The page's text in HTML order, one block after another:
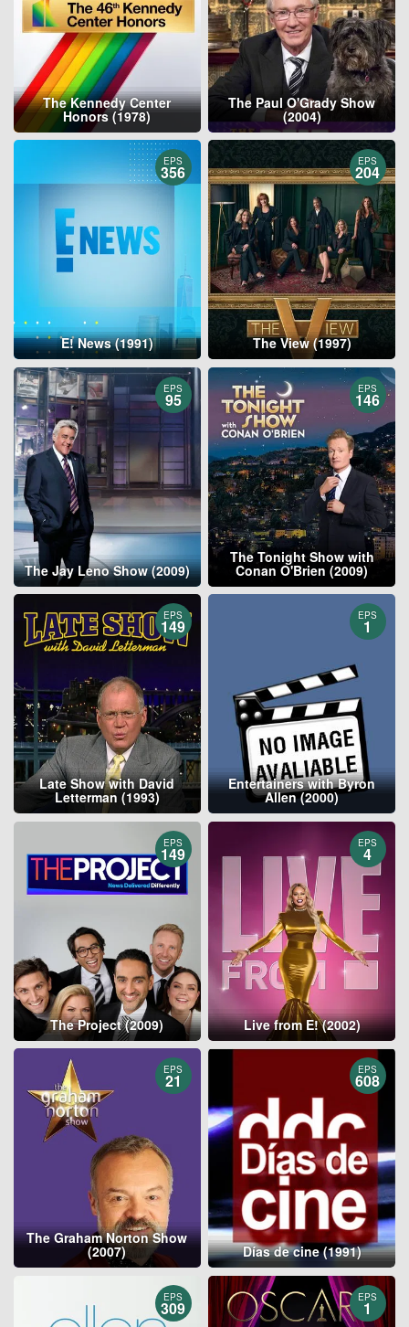
The Kennedy Center
Honors (1978)
The Paul O'Grady Show
(2004)
EPS
356
E! News (1991)
EPS
204
The View (1997)
EPS
95
The Jay Leno Show (2009)
EPS
146
The Tonight Show with
Conan O'Brien (2009)
EPS
149
Late Show with David
Letterman (1993)
EPS
1
Entertainers with Byron
Allen (2000)
EPS
149
The Project (2009)
EPS
4
Live from E! (2002)
EPS
21
The Graham Norton Show
(2007)
EPS
608
Días de cine (1991)
EPS
309
EPS
1